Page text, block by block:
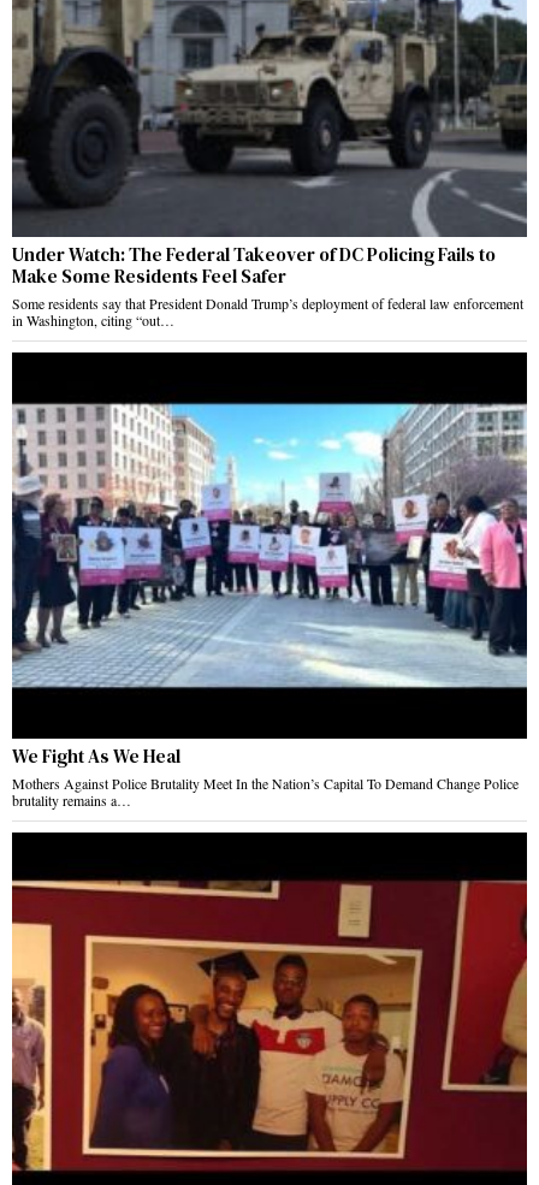
Under Watch: The Federal Takeover of DC Policing Fails to
Make Some Residents Feel Safer
Some residents say that President Donald Trump’s deployment of federal law enforcement
in Washington, citing “out…
We Fight As We Heal
Mothers Against Police Brutality Meet In the Nation’s Capital To Demand Change Police
brutality remains a…